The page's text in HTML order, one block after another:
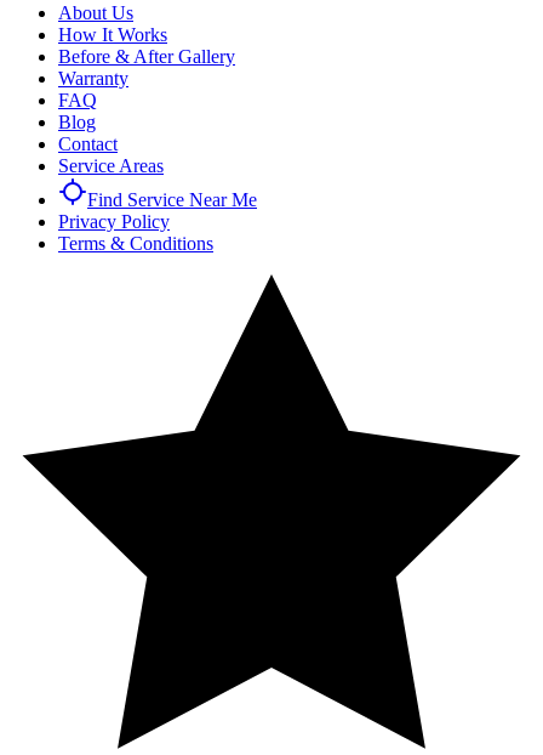
About Us
How It Works
Before & After Gallery
Warranty
FAQ
Blog
Contact
Service Areas
Find Service Near Me
Privacy Policy
Terms & Conditions